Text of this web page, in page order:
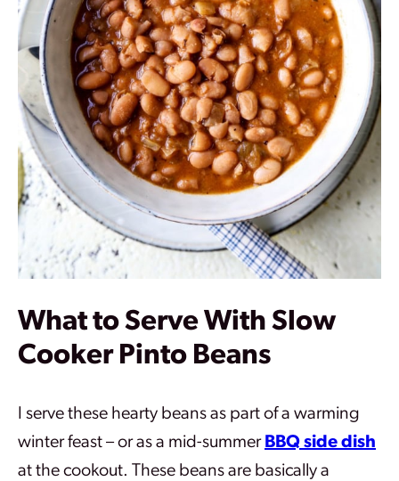
What to Serve With Slow
Cooker Pinto Beans
I serve these hearty beans as part of a warming
winter feast – or as a mid-summer BBQ side dish
at the cookout. These beans are basically a